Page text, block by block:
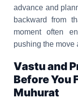
advance and
backward from
moment often
pushing the move
Vastu and
Before You
Muhurat